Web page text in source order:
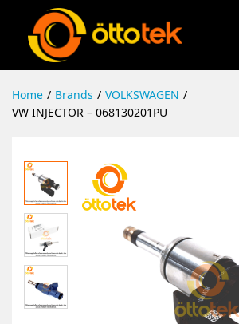
Home / Brands / VOLKSWAGEN /
VW INJECTOR – 068130201PU